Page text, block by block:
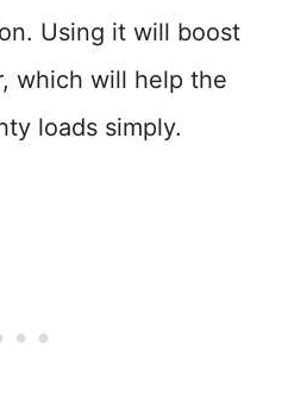
Using it will boost
which will help the
loads simply.